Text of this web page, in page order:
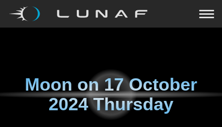
Moon on17 October
2024 Thursday